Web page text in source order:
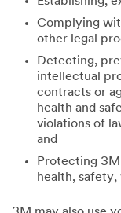
Complying
other legal
Detecting,
intellectual
contracts or
health and
violations of
and
Protecting
health,